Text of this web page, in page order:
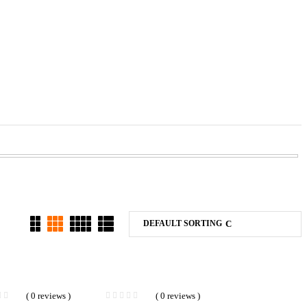
DEFAULT SORTING
( 0 reviews ) ( 0 reviews )